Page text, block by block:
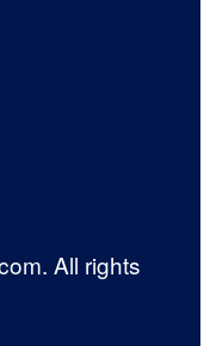
All rights